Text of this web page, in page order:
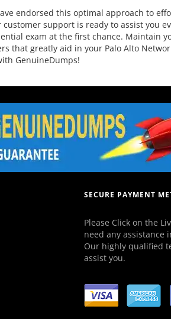
endorsed this optimal approach to
support is ready to assist you
exam at the first chance. Maintain
that greatly aid in your Palo Alto
GenuineDumps!
SECURE PAYMENT
Please Click on the
need any assistance
Our highly qualified
assist you.